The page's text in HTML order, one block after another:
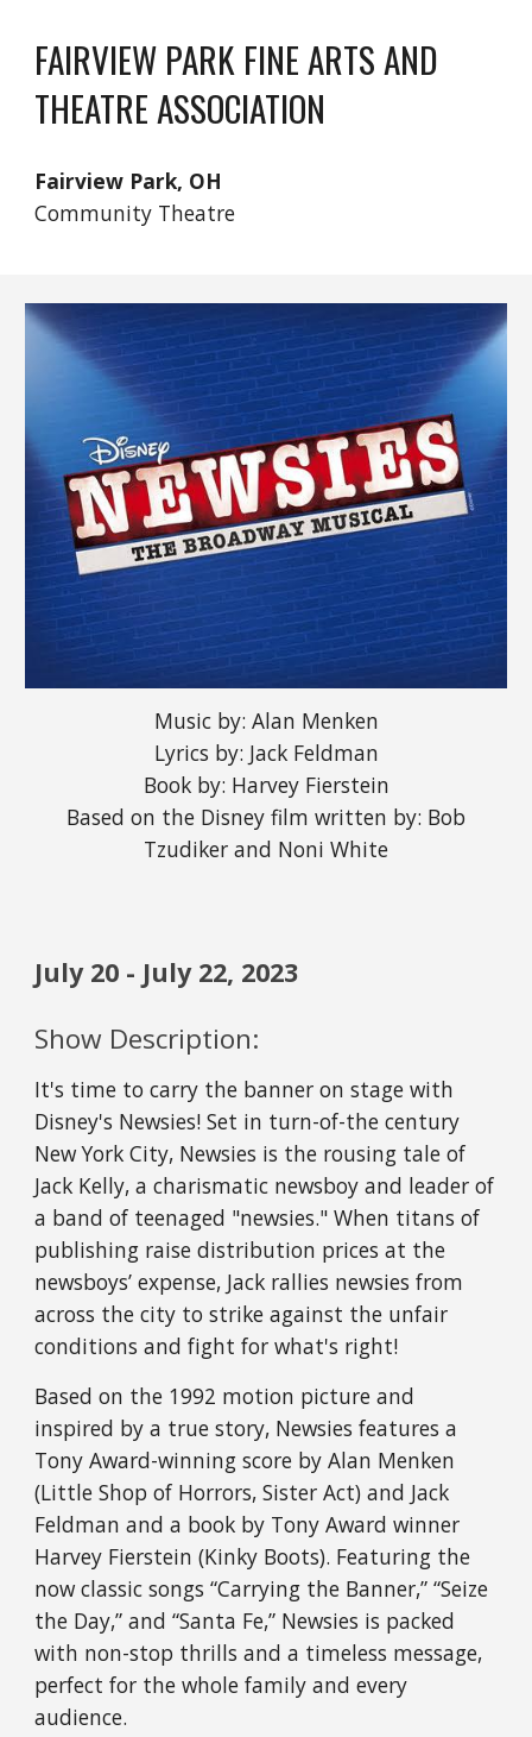
FAIRVIEW PARK FINE ARTS AND
THEATRE ASSOCIATION
Fairview Park, OH
Community Theatre
Music by: Alan Menken
Lyrics by: Jack Feldman
Book by: Harvey Fierstein
Based on the Disney film written by: Bob
Tzudiker and Noni White
July 20 - July 22, 2023
Show Description:
It's time to carry the banner on stage with
Disney's Newsies! Set in turn-of-the century
New York City, Newsies is the rousing tale of
Jack Kelly, a charismatic newsboy and leader of
a band of teenaged "newsies." When titans of
publishing raise distribution prices at the
newsboys’ expense, Jack rallies newsies from
across the city to strike against the unfair
conditions and fight for what's right!
Based on the 1992 motion picture and
inspired by a true story, Newsies features a
Tony Award-winning score by Alan Menken
(Little Shop of Horrors, Sister Act) and Jack
Feldman and a book by Tony Award winner
Harvey Fierstein (Kinky Boots). Featuring the
now classic songs “Carrying the Banner,” “Seize
the Day,” and “Santa Fe,” Newsies is packed
with non-stop thrills and a timeless message,
perfect for the whole family and every
audience.